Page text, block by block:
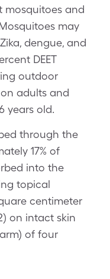
mosquitoes and
may
dengue, and
DEET
outdoor
adults and
years old.
through the
17% of
into the
topical
centimeter
on intact skin
of four